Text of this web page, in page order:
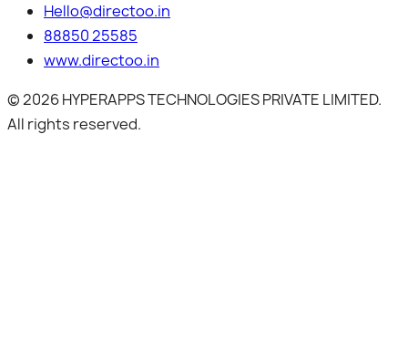
Hello@directoo.in
88850 25585
www.directoo.in
©2026HYPERAPPS TECHNOLOGIES PRIVATE LIMITED.
All rights reserved.